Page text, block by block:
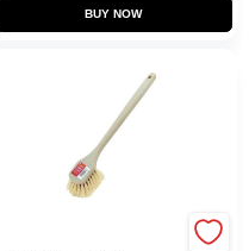
BUY NOW